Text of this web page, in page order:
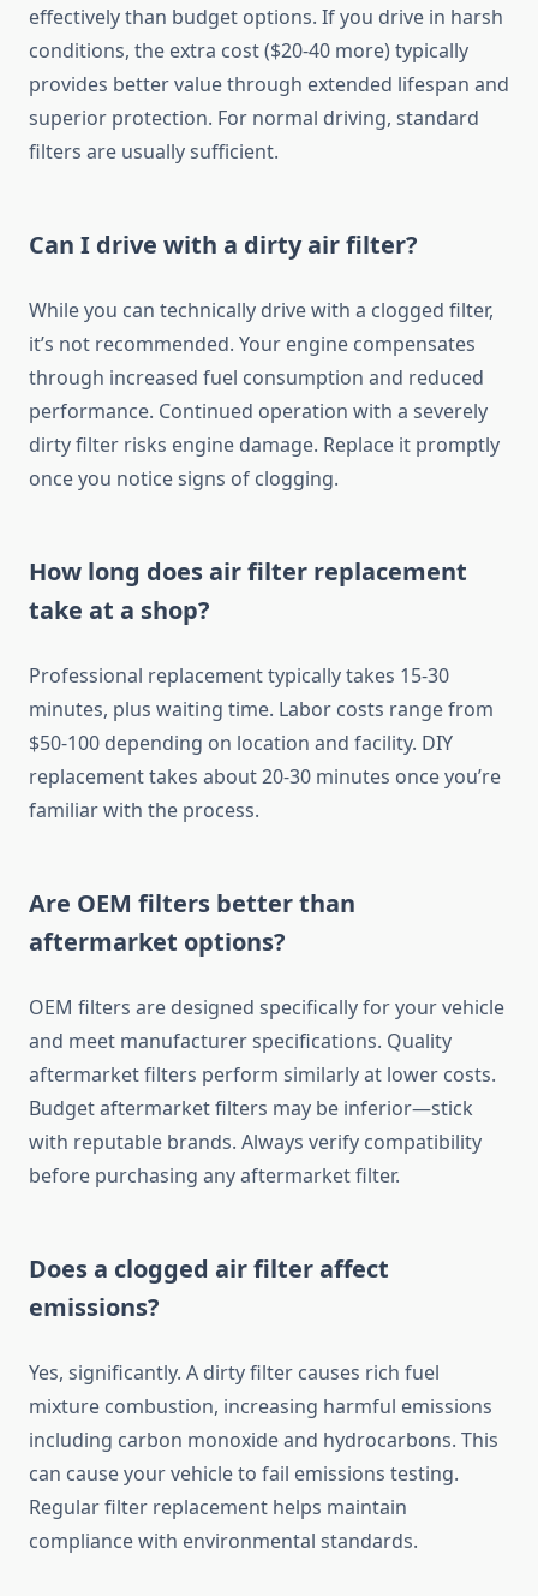
effectively than budget options. If you drive in harsh
conditions, the extra cost ($20-40 more) typically
provides better value through extended lifespan and
superior protection. For normal driving, standard
filters are usually sufficient.
Can I drive with a dirty air filter?
While you can technically drive with a clogged filter,
it’s not recommended. Your engine compensates
through increased fuel consumption and reduced
performance. Continued operation with a severely
dirty filter risks engine damage. Replace it promptly
once you notice signs of clogging.
How long does air filter replacement
take at a shop?
Professional replacement typically takes 15-30
minutes, plus waiting time. Labor costs range from
$50-100 depending on location and facility. DIY
replacement takes about 20-30 minutes once you’re
familiar with the process.
Are OEM filters better than
aftermarket options?
OEM filters are designed specifically for your vehicle
and meet manufacturer specifications. Quality
aftermarket filters perform similarly at lower costs.
Budget aftermarket filters may be inferior—stick
with reputable brands. Always verify compatibility
before purchasing any aftermarket filter.
Does a clogged air filter affect
emissions?
Yes, significantly. A dirty filter causes rich fuel
mixture combustion, increasing harmful emissions
including carbon monoxide and hydrocarbons. This
can cause your vehicle to fail emissions testing.
Regular filter replacement helps maintain
compliance with environmental standards.